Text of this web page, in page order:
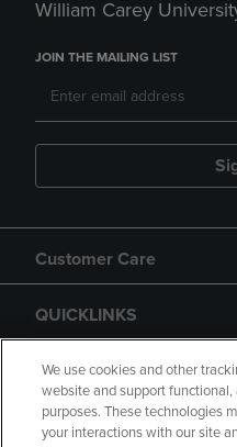
William Carey
JOIN THE MAILING LIST
Customer Care
QUICKLINKS
GIFT CARD
We use cookies and other
website and support
purposes. These technologies
your interactions with our site